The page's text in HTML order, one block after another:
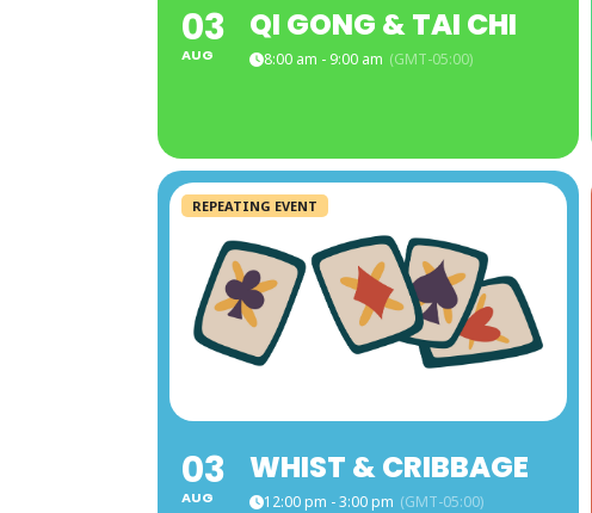
03
AUG
QI GONG & TAI CHI
8:00 am - 9:00 am (GMT-05:00)
03
AUG
REPEATING EVENT
WHIST & CRIBBAGE
12:00 pm - 3:00 pm (GMT-05:00)